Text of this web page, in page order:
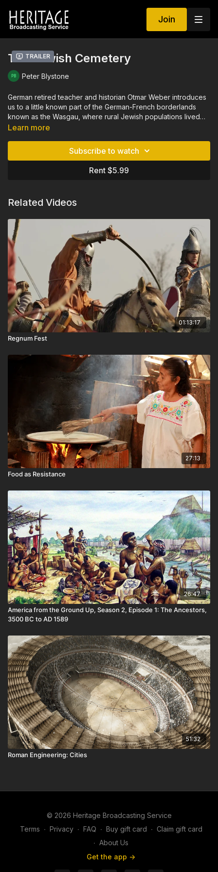
Join
Trailer
The Jewish Cemetery
Peter Blystone
German retired teacher and historian Otmar Weber introduces
us to a little known part of the German-French borderlands
known as the Wasgau, where rural Jewish populations lived
and thrived for 300 years until National Socialism drove them
left behind from their lives and where they went. The Jewish
Cemetery is seen and told in the seldom visited hinterlands of
an old Europe that has changed remarkably little.
Learn more
Subscribe to watch
Rent $5.99
Related Videos
01:13:17
Regnum Fest
27:13
Food as Resistance
26:47
America from the Ground Up, Season 2, Episode 1: The Ancestors,
3500 BC to AD 1589
51:32
Roman Engineering: Cities
© 2026 Heritage Broadcasting Service
Terms ∙ Privacy ∙ FAQ ∙ Buy gift card ∙ Claim gift card
∙ About Us
Get the app ->